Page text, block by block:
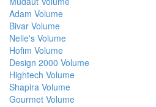
Adam Volume
Bivar Volume
Nelie's Volume
Hofim Volume
Design 2000 Volume
Hightech Volume
Shapira Volume
Gourmet Volume